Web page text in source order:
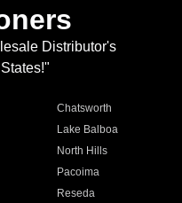
Distributor's
Chatsworth
Lake Balboa
North Hills
Pacoima
Reseda